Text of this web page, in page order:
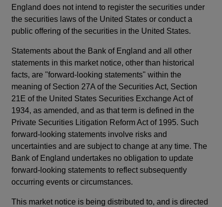
England does not intend to register the securities under
the securities laws of the United States or conduct a
public offering of the securities in the United States.
Statements about the Bank of England and all other
statements in this market notice, other than historical
facts, are "forward-looking statements" within the
meaning of Section 27A of the Securities Act, Section
21E of the United States Securities Exchange Act of
1934, as amended, and as that term is defined in the
Private Securities Litigation Reform Act of 1995. Such
forward-looking statements involve risks and
uncertainties and are subject to change at any time. The
Bank of England undertakes no obligation to update
forward-looking statements to reflect subsequently
occurring events or circumstances.
This market notice is being distributed to, and is directed